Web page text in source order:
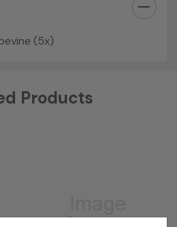
(5x)
Products